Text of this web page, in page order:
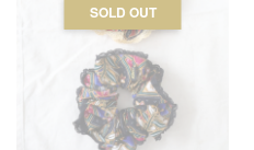
SOLD OUT